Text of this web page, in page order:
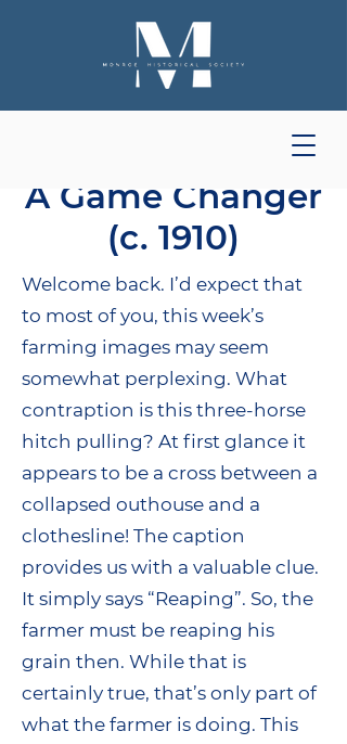
A Game Changer
(c. 1910)
Welcome back. I’d expect that
to most of you, this week’s
farming images may seem
somewhat perplexing. What
contraption is this three-horse
hitch pulling? At first glance it
appears to be a cross between a
collapsed outhouse and a
clothesline! The caption
provides us with a valuable clue.
It simply says “Reaping”. So, the
farmer must be reaping his
grain then. While that is
certainly true, that’s only part of
what the farmer is doing. This